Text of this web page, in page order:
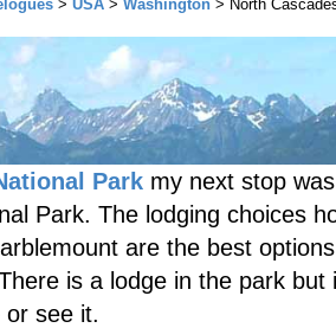
> USA > Washington > North
Park my next stop
Park. The lodging choices
are the best
is a lodge in the park
see it.